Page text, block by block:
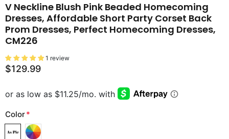
V Neckline Blush Pink Beaded Homecoming
Dresses, Affordable Short Party Corset Back
Prom Dresses, Perfect Homecoming Dresses,
CM226
1 review
$129.99
Color*